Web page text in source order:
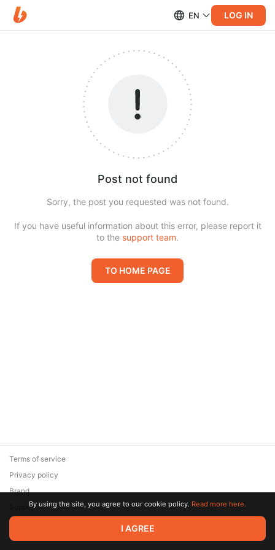
EN LOG IN
Post not found
Sorry, the post you requested was not found.
If you have useful information about this error, please report it
to the support team.
TO HOME PAGE
© 2026 Zaya Solutions Limited. All rights reserved. All trademarks
are the property of their respective owners.
Terms of service
Privacy policy
Brand
SupportBy using the site, you agree to our cookie policy. Read more here.
I AGREE